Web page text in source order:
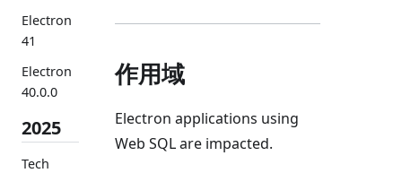
Electron
41
Electron
40.0.0
2025
Tech
作用域
Electron applications using
Web SQL are impacted.